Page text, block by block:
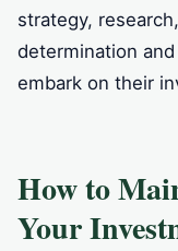
strategy,
determination
embark on their
How to
Your